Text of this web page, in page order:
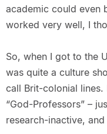
academic could even
worked very well, I
So, when I got to the
was quite a culture
call Brit-colonial lines.
“God-Professors” –
research-inactive,